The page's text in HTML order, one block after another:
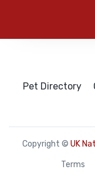
Pet Directory
Copyright © UK
Terms